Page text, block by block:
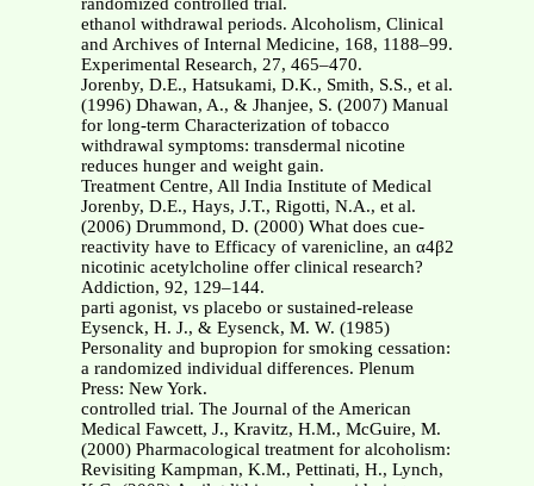
randomized controlled trial.
ethanol withdrawal periods. Alcoholism, Clinical
and Archives of Internal Medicine, 168, 1188–99.
Experimental Research, 27, 465–470.
Jorenby, D.E., Hatsukami, D.K., Smith, S.S., et al.
(1996) Dhawan, A., & Jhanjee, S. (2007) Manual
for long-term Characterization of tobacco
withdrawal symptoms: transdermal nicotine
reduces hunger and weight gain.
Treatment Centre, All India Institute of Medical
Jorenby, D.E., Hays, J.T., Rigotti, N.A., et al.
(2006) Drummond, D. (2000) What does cue-
reactivity have to Efficacy of varenicline, an α4β2
nicotinic acetylcholine offer clinical research?
Addiction, 92, 129–144.
parti agonist, vs placebo or sustained-release
Eysenck, H. J., & Eysenck, M. W. (1985)
Personality and bupropion for smoking cessation:
a randomized individual differences. Plenum
Press: New York.
controlled trial. The Journal of the American
Medical Fawcett, J., Kravitz, H.M., McGuire, M.
(2000) Pharmacological treatment for alcoholism:
Revisiting Kampman, K.M., Pettinati, H., Lynch,